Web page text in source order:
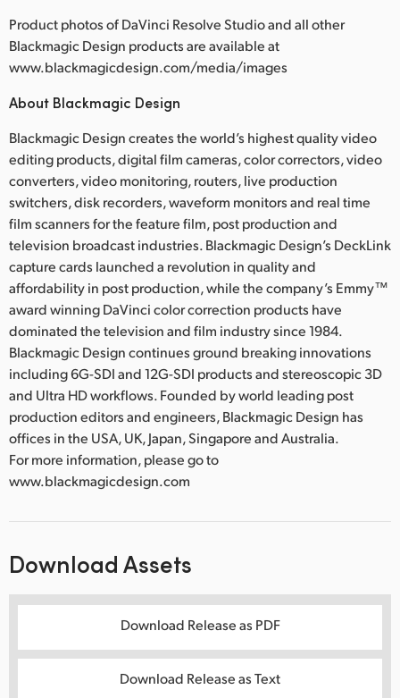
Product photos of DaVinci Resolve Studio and all other
Blackmagic Design products are available at
www.blackmagicdesign.com/media/images
About Blackmagic Design
Blackmagic Design creates the world’s highest quality video
editing products, digital film cameras, color correctors, video
converters, video monitoring, routers, live production
switchers, disk recorders, waveform monitors and real time
film scanners for the feature film, post production and
television broadcast industries. Blackmagic Design’s DeckLink
capture cards launched a revolution in quality and
affordability in post production, while the company’s Emmy™
award winning DaVinci color correction products have
dominated the television and film industry since 1984.
Blackmagic Design continues ground breaking innovations
including 6G-SDI and 12G-SDI products and stereoscopic 3D
and Ultra HD workflows. Founded by world leading post
production editors and engineers, Blackmagic Design has
offices in the USA, UK, Japan, Singapore and Australia.
For more information, please go to
www.blackmagicdesign.com
Download Assets
Download Release as PDF
Download Release as Text